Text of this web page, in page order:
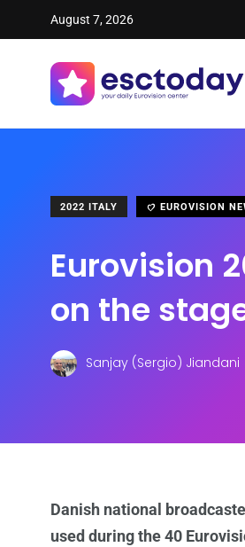
August 7, 2026
2022 ITALY EUROVISION
Eurovision
on the
Sanjay (Sergio) Jiandani
Danish national
used during the 40